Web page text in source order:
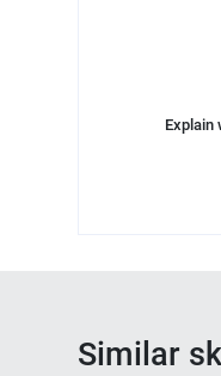
Explain
Similar